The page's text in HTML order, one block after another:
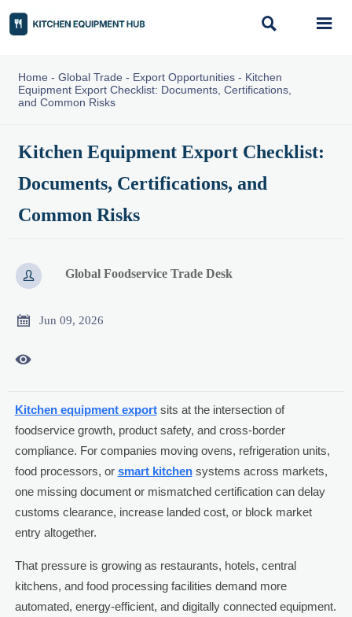
 
Home - Global Trade - Export Opportunities- Kitchen
Equipment Export Checklist: Documents, Certifications,
and Common Risks
Kitchen Equipment Export Checklist:
Documents, Certifications, and
Common Risks
 Global Foodservice Trade Desk
 Jun 09, 2026

Kitchen equipment exportsits at the intersection of
foodservice growth, product safety, and cross-border
compliance. For companies moving ovens, refrigeration units,
food processors, or smart kitchensystems across markets,
one missing document or mismatched certification can delay
customs clearance, increase landed cost, or block market
entry altogether.
That pressure is growing as restaurants, hotels, central
kitchens, and food processing facilities demand more
automated, energy-efficient, and digitally connected equipment.